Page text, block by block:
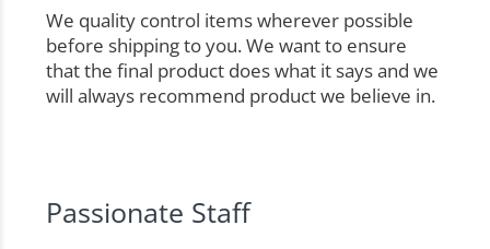
We quality control items wherever possible
before shipping to you. We want to ensure
that the final product does what it says and we
will always recommend product we believe in.
Passionate Staff